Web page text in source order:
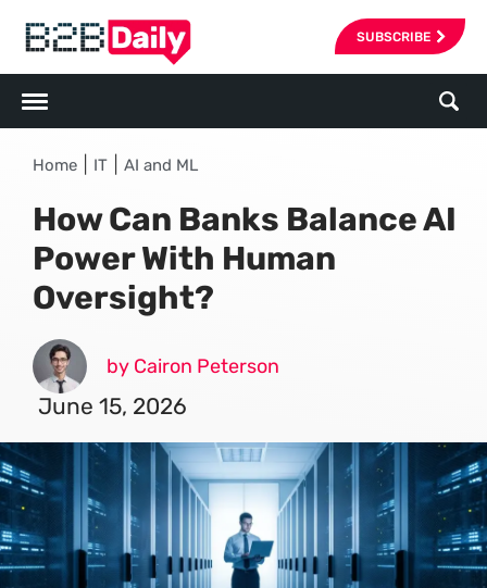
SUBSCRIBE
Home IT AI and ML
How Can Banks Balance AI
Power With Human
Oversight?
by Cairon Peterson
June 15, 2026